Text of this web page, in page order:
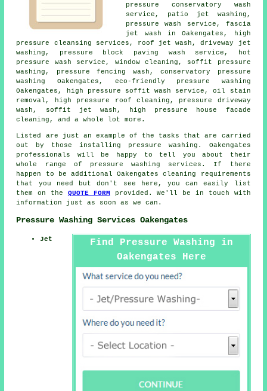
pressure conservatory wash
service, patio jet washing,
pressure wash service, fascia
jet wash in Oakengates, high
pressure cleansing services, roof jet wash, driveway jet
washing, pressure block paving wash service, hot
pressure wash service, window cleaning, soffit pressure
washing, pressure fencing wash, conservatory pressure
washing Oakengates, eco-friendly pressure washing
Oakengates, high pressure soffit wash service, oil stain
removal, high pressure roof cleaning, pressure driveway
wash, soffit jet wash, high pressure house facade
cleaning, and a whole lot more.
Listed are just an example of the tasks that are carried
out by those installing pressure washing. Oakengates
professionals will be happy to tell you about their
whole range of pressure washing services. If there
happen to be additional Oakengates cleaning requirements
that you need but don't see here, you can easily list
them on the QUOTE FORM provided. We'll be in touch with
information just as soon as we can.
Pressure Washing Services Oakengates
Find Pressure Washing in
Oakengates Here
Jet